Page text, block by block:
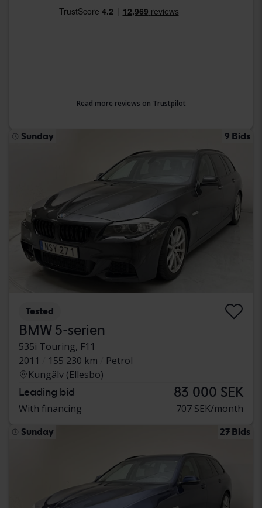
Read more reviews on Trustpilot
Sunday 9 Bids
Tested
BMW 5-serien
535i Touring, F11
2011
155 230 km
Petrol
Kungälv (Ellesbo)
Leading bid 83 000 SEK
With financing 707 SEK/month
Sunday 27 Bids